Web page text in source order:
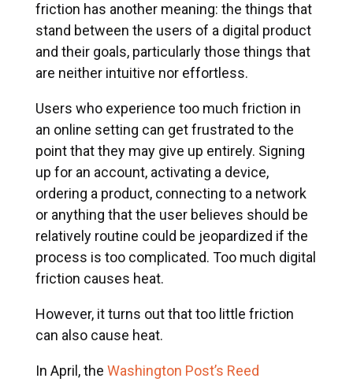
friction has another meaning: the things that
stand between the users of a digital product
and their goals, particularly those things that
are neither intuitive nor effortless.
Users who experience too much friction in
an online setting can get frustrated to the
point that they may give up entirely. Signing
up for an account, activating a device,
ordering a product, connecting to a network
or anything that the user believes should be
relatively routine could be jeopardized if the
process is too complicated. Too much digital
friction causes heat.
However, it turns out that too little friction
can also cause heat.
In April, the Washington Post’s Reed